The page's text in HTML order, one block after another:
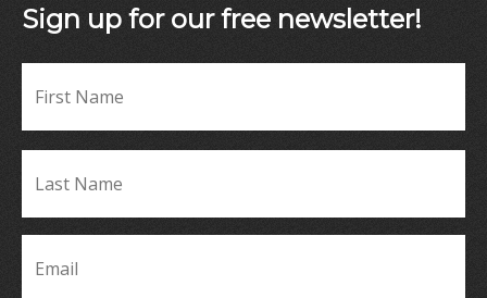
Sign up for our free newsletter!
Email